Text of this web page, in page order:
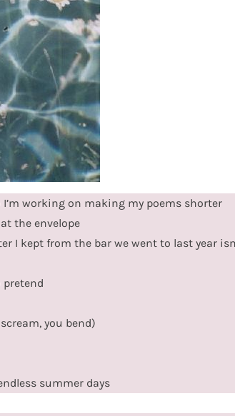
working on making my poems shorter
the envelope
I kept from the bar we went to last year
you bend)
summer days